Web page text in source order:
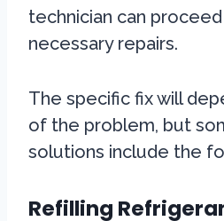
technician can
necessary repairs.
The specific fix will
of the problem, but
solutions include the
Refilling